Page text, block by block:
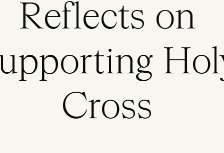
Reflects on
Cross